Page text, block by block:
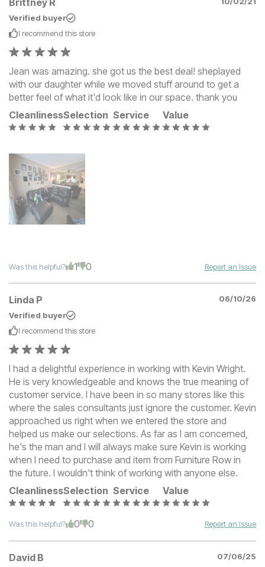
Verified buyer
I recommend this store
Jean was amazing. she got us the best deal! sheplayed
with our daughter while we moved stuff around to get a
better feel of what it'd look like in our space. thank you
CleanlinessSelection Service Value
Was this helpful? 1 0 Report an Issue
Linda P
06/10/26
Verified buyer
I recommend this store
I had a delightful experience in working with Kevin Wright.
He is very knowledgeable and knows the true meaning of
customer service. I have been in so many stores like this
where the sales consultants just ignore the customer. Kevin
approached us right when we entered the store and
helped us make our selections. As far as I am concerned,
he's the man and I will always make sure Kevin is working
when I need to purchase and item from Furniture Row in
the future. I wouldn't think of working with anyone else.
CleanlinessSelection Service Value
Was this helpful? 0 0 Report an Issue
David B
07/06/25